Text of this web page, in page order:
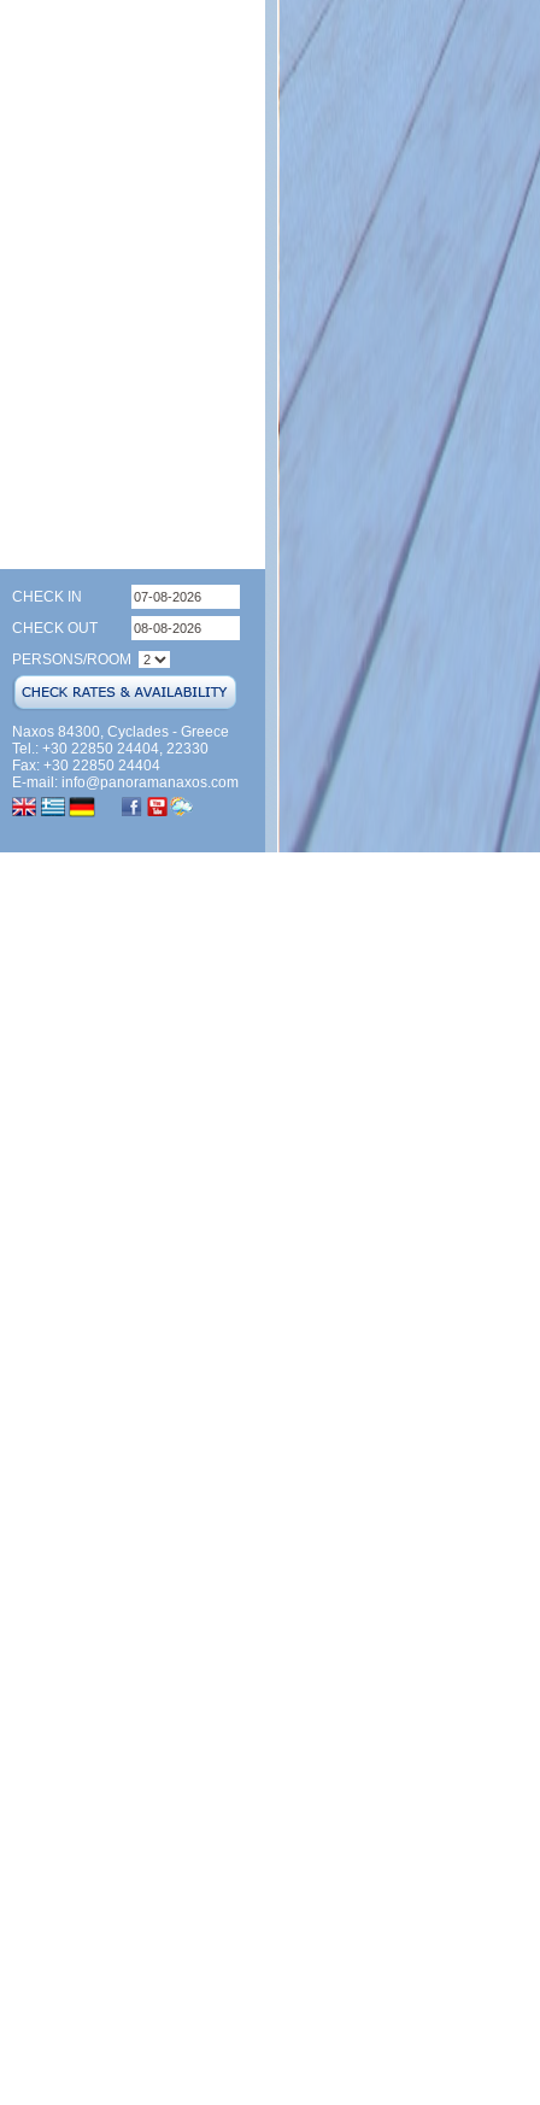
CHECK IN
CHECK OUT
PERSONS/ROOM
Naxos 84300, Cyclades - Greece
Tel.: +30 22850 24404, 22330
Fax: +30 22850 24404
E-mail: info@panoramanaxos.com